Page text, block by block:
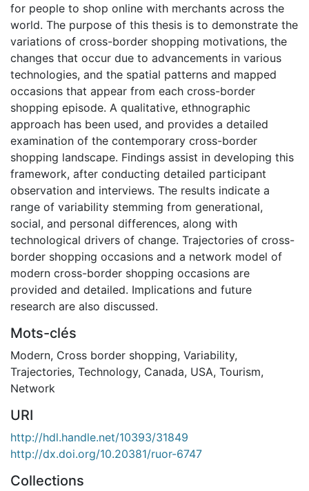
for people to shop online with merchants across the
world. The purpose of this thesis is to demonstrate the
variations of cross-border shopping motivations, the
changes that occur due to advancements in various
technologies, and the spatial patterns and mapped
occasions that appear from each cross-border
shopping episode. A qualitative, ethnographic
approach has been used, and provides a detailed
examination of the contemporary cross-border
shopping landscape. Findings assist in developing this
framework, after conducting detailed participant
observation and interviews. The results indicate a
range of variability stemming from generational,
social, and personal differences, along with
technological drivers of change. Trajectories of cross-
border shopping occasions and a network model of
modern cross-border shopping occasions are
provided and detailed. Implications and future
research are also discussed.
Mots-clés
Modern, Cross border shopping, Variability,
Trajectories, Technology, Canada, USA, Tourism,
Network
URI
http://hdl.handle.net/10393/31849
http://dx.doi.org/10.20381/ruor-6747
Collections